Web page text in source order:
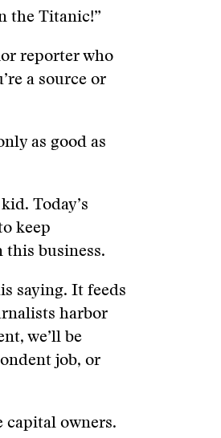
the Titanic!”
reporter who
a source or
as good as
Today’s
keep
business.
saying. It feeds
harbor
we’ll be
job, or
capital owners.